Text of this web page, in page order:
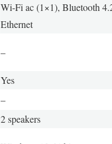
Wi-Fi ac (1×1), Bluetooth
Ethernet
–
Yes
–
2 speakers